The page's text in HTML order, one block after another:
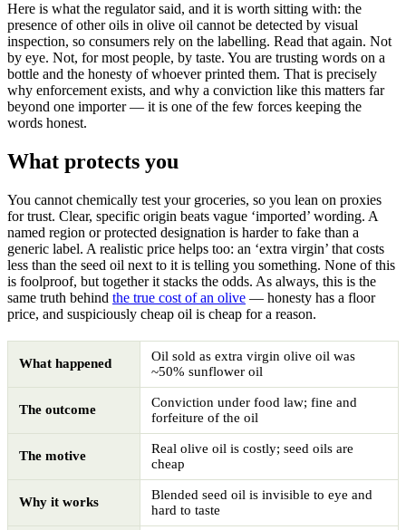
Here is what the regulator said, and it is worth sitting with: the
presence of other oils in olive oil cannot be detected by visual
inspection, so consumers rely on the labelling. Read that again. Not
by eye. Not, for most people, by taste. You are trusting words on a
bottle and the honesty of whoever printed them. That is precisely
why enforcement exists, and why a conviction like this matters far
beyond one importer — it is one of the few forces keeping the
words honest.
What protects you
You cannot chemically test your groceries, so you lean on proxies
for trust. Clear, specific origin beats vague ‘imported’ wording. A
named region or protected designation is harder to fake than a
generic label. A realistic price helps too: an ‘extra virgin’ that costs
less than the seed oil next to it is telling you something. None of this
is foolproof, but together it stacks the odds. As always, this is the
same truth behind the true cost of an olive — honesty has a floor
price, and suspiciously cheap oil is cheap for a reason.
What happened
Oil sold as extra virgin olive oil was
~50% sunflower oil
The outcome
Conviction under food law; fine and
forfeiture of the oil
The motive
Real olive oil is costly; seed oils are
cheap
Why it works
Blended seed oil is invisible to eye and
hard to taste